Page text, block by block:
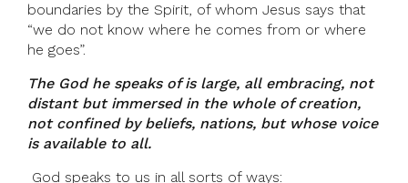
boundaries by the Spirit, of whom Jesus says that
“we do not know where he comes from or where
he goes”.
The God he speaks of is large, all embracing, not
distant but immersed in the whole of creation,
not confined by beliefs, nations, but whose voice
is available to all.
God speaks to us in all sorts of ways: